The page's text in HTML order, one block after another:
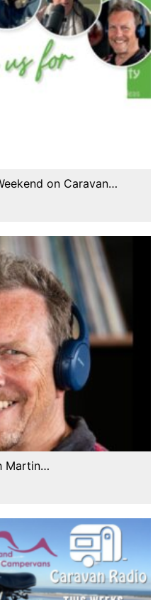
on Caravan…
Martin…